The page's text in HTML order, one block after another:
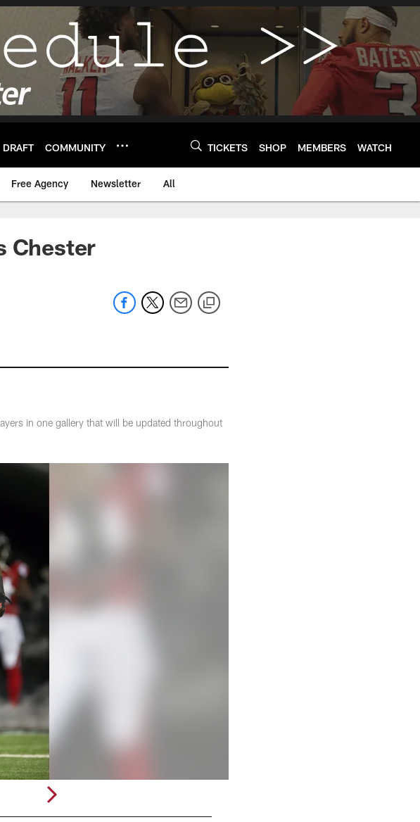
DRAFT COMMUNITY TICKETS SHOP MEMBERS WATCH
Free Agency Newsletter All
Chester
in one gallery that will be updated throughout